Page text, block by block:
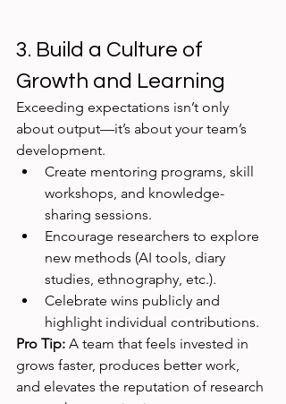
3. Build a Culture of
Growth and Learning
Exceeding expectations isn’t only
about output—it’s about your team’s
development.
Create mentoring programs, skill
workshops, and knowledge-
sharing sessions.
Encourage researchers to explore
new methods (AI tools, diary
studies, ethnography, etc.).
Celebrate wins publicly and
highlight individual contributions.
Pro Tip: A team that feels invested in
grows faster, produces better work,
and elevates the reputation of research